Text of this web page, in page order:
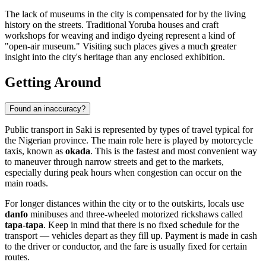
The lack of museums in the city is compensated for by the living
history on the streets. Traditional Yoruba houses and craft
workshops for weaving and indigo dyeing represent a kind of
"open-air museum." Visiting such places gives a much greater
insight into the city's heritage than any enclosed exhibition.
Getting Around
Found an inaccuracy?
Public transport in Saki is represented by types of travel typical for
the Nigerian province. The main role here is played by motorcycle
taxis, known as okada. This is the fastest and most convenient way
to maneuver through narrow streets and get to the markets,
especially during peak hours when congestion can occur on the
main roads.
For longer distances within the city or to the outskirts, locals use
danfo minibuses and three-wheeled motorized rickshaws called
tapa-tapa. Keep in mind that there is no fixed schedule for the
transport — vehicles depart as they fill up. Payment is made in cash
to the driver or conductor, and the fare is usually fixed for certain
routes.